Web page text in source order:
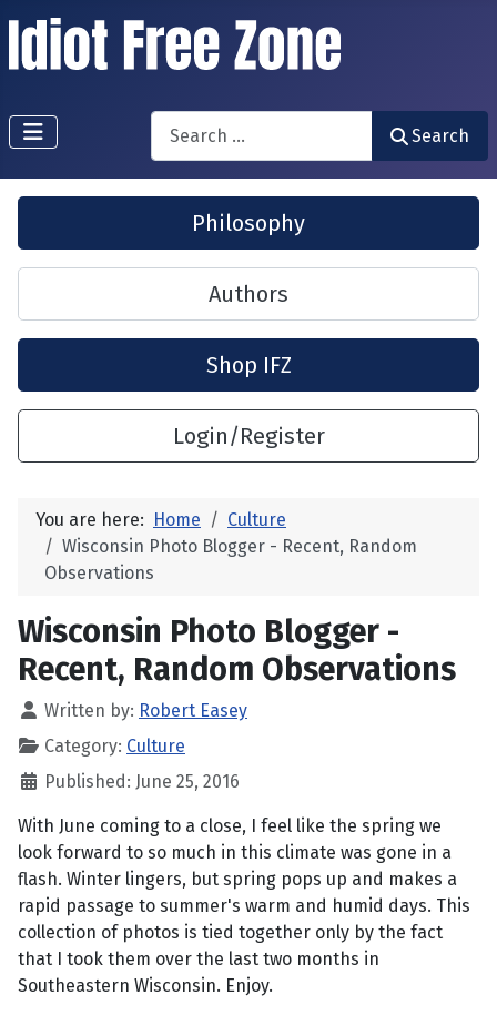
Search
Search
Philosophy
Authors
Shop IFZ
Login/Register
You are here: Home
Culture
Wisconsin Photo Blogger - Recent, Random
Observations
Wisconsin Photo Blogger -
Recent, Random Observations
Written by: Robert Easey
Category: Culture
Published: June 25, 2016
With June coming to a close, I feel like the spring we
look forward to so much in this climate was gone in a
flash. Winter lingers, but spring pops up and makes a
rapid passage to summer's warm and humid days. This
collection of photos is tied together only by the fact
that I took them over the last two months in
Southeastern Wisconsin. Enjoy.